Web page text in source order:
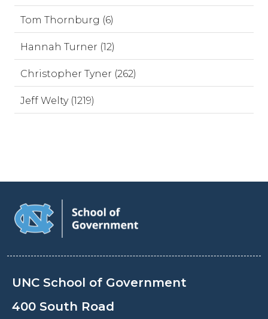
Tom Thornburg (6)
Hannah Turner (12)
Christopher Tyner (262)
Jeff Welty (1219)
UNC School of Government
400 South Road